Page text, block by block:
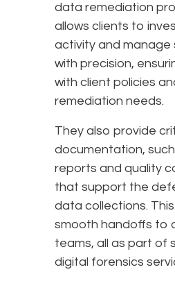
data remediation
allows clients to
activity and manage
with precision,
with client policies
remediation needs.
They also provide
documentation,
reports and quality
that support the
data collections.
smooth handoffs to
teams, all as part of
digital forensics